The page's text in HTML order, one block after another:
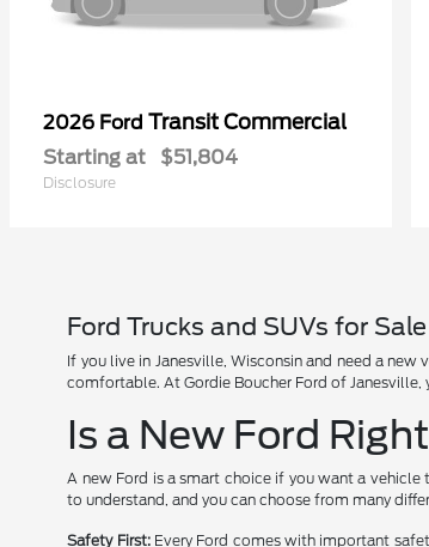
2026 Ford Transit Commercial
Starting at $51,804
Disclosure
Ford Trucks and SUVs for
If you live in Janesville, Wisconsin and need a new
comfortable. At Gordie Boucher Ford of
Is a New Ford
A new Ford is a smart choice if you want a
to understand, and you can choose from many
Safety First:Every Ford comes with important